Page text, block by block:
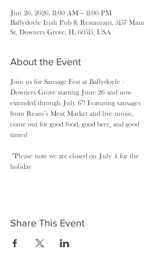
Jun 26, 2026, 11:00 AM – 11:00 PM
Ballydoyle Irish Pub & Restaurant, 5157 Main
St, Downers Grove, IL 60515, USA
About the Event
Join us for Sausage Fest at Ballydoyle -
Downers Grove starting June 26 and now
extended through July 6*! Featuring sausages
from Ream’s Meat Market and live music,
come out for good food, good beer, and good
times!
*Please note we are closed on July 4 for the
holiday
Share This Event